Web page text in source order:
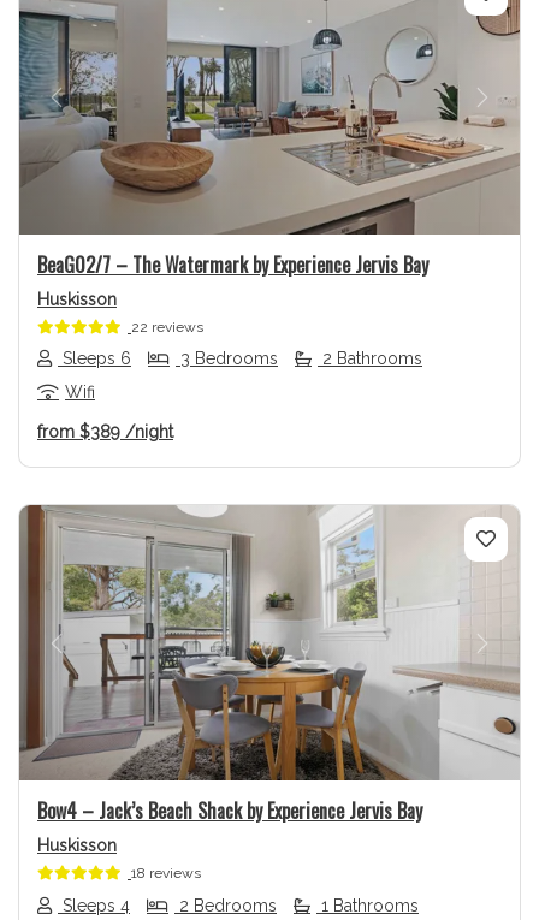
Previous Next
BeaG02/7 – The Watermark by Experience Jervis Bay
Huskisson
22 reviews
Sleeps 6 3 Bedrooms
2 Bathrooms
Wifi
from $389 /night
Previous Next
Bow4 – Jack’s Beach Shack by Experience Jervis Bay
Huskisson
18 reviews
Sleeps 4 2 Bedrooms
1 Bathrooms